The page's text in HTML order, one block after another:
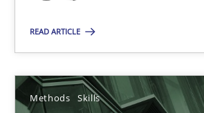
READ ARTICLE
Methods Skills
Data Science – the expanding
Methods Skills